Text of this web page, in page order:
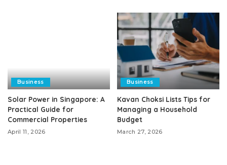
Business
Solar Power in Singapore: A
Practical Guide for
Commercial Properties
April 11, 2026
Business
Kavan Choksi Lists Tips for
Managing a Household
Budget
March 27, 2026